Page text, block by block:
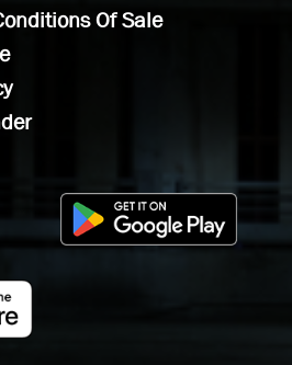
Of Sale